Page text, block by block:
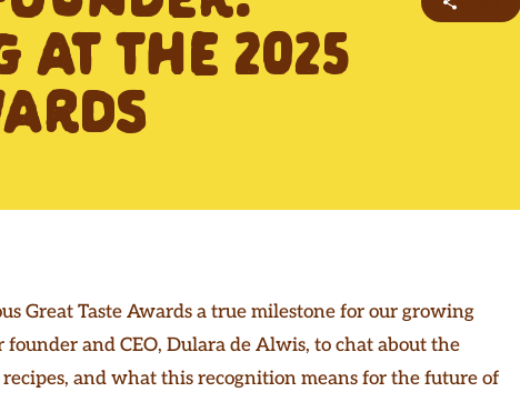
AT THE 2025
Great Taste Awards a true milestone for our growing
and CEO, Dulara de Alwis, to chat about the
and what this recognition means for the future of